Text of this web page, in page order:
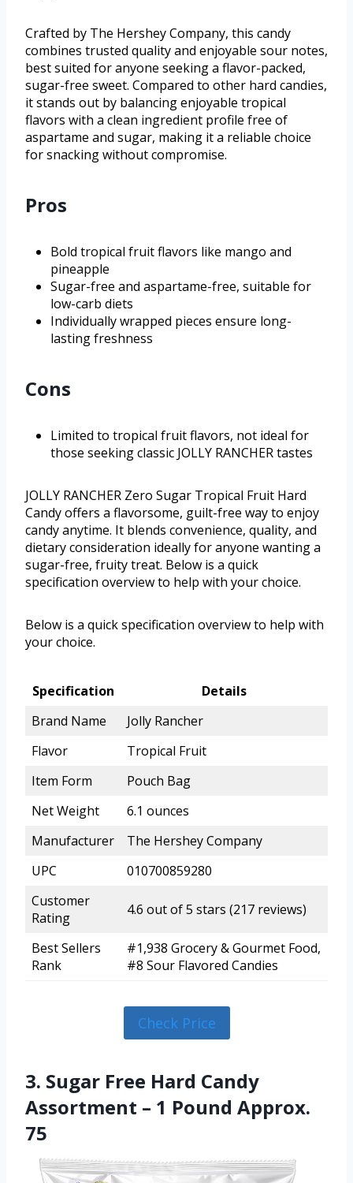
Crafted by The Hershey Company, this candy
combines trusted quality and enjoyable sour notes,
best suited for anyone seeking a flavor-packed,
sugar-free sweet. Compared to other hard candies,
it stands out by balancing enjoyable tropical
flavors with a clean ingredient profile free of
aspartame and sugar, making it a reliable choice
for snacking without compromise.
Pros
Bold tropical fruit flavors like mango and
pineapple
Sugar-free and aspartame-free, suitable for
low-carb diets
Individually wrapped pieces ensure long-
lasting freshness
Cons
Limited to tropical fruit flavors, not ideal for
those seeking classic JOLLY RANCHER tastes
JOLLY RANCHER Zero Sugar Tropical Fruit Hard
Candy offers a flavorsome, guilt-free way to enjoy
candy anytime. It blends convenience, quality, and
dietary consideration ideally for anyone wanting a
sugar-free, fruity treat. Below is a quick
specification overview to help with your choice.
Below is a quick specification overview to help with
your choice.
Specification
Details
Brand Name
Jolly Rancher
Flavor
Tropical Fruit
Item Form
Pouch Bag
Net Weight
6.1 ounces
Manufacturer
The Hershey Company
UPC
010700859280
Customer
Rating
4.6 out of 5 stars (217 reviews)
Best Sellers
Rank
#1,938 Grocery & Gourmet Food,
#8 Sour Flavored Candies
Check Price
3. Sugar Free Hard Candy
Assortment – 1 Pound Approx.
75